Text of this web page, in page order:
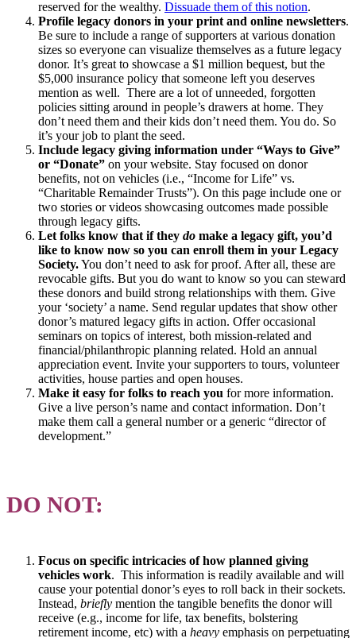
reserved for the wealthy. Dissuade them of this notion.
Profile legacy donors in your print and online newsletters.
Be sure to include a range of supporters at various donation
sizes so everyone can visualize themselves as a future legacy
donor. It’s great to showcase a $1 million bequest, but the
$5,000 insurance policy that someone left you deserves
mention as well. There are a lot of unneeded, forgotten
policies sitting around in people’s drawers at home. They
don’t need them and their kids don’t need them. You do. So
it’s your job to plant the seed.
Include legacy giving information under “Ways to Give”
or “Donate” on your website. Stay focused on donor
benefits, not on vehicles (i.e., “Income for Life” vs.
“Charitable Remainder Trusts”). On this page include one or
two stories or videos showcasing outcomes made possible
through legacy gifts.
Let folks know that if they do make a legacy gift, you’d
like to know now so you can enroll them in your Legacy
Society.You don’t need to ask for proof. After all, these are
revocable gifts. But you do want to know so you can steward
these donors and build strong relationships with them. Give
your ‘society’ a name. Send regular updates that show other
donor’s matured legacy gifts in action. Offer occasional
seminars on topics of interest, both mission-related and
financial/philanthropic planning related. Hold an annual
appreciation event. Invite your supporters to tours, volunteer
activities, house parties and open houses.
Make it easy for folks to reach you for more information.
Give a live person’s name and contact information. Don’t
make them call a general number or a generic “director of
development.”
DO NOT:
Focus on specific intricacies of how planned giving
vehicles work. This information is readily available and will
cause your potential donor’s eyes to roll back in their sockets.
Instead, briefly mention the tangible benefits the donor will
receive (e.g., income for life, tax benefits, bolstering
retirement income, etc) with a heavy emphasis on perpetuating